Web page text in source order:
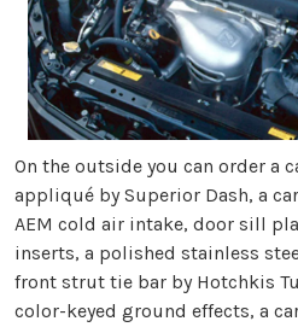
On the outside you can order a
appliqué by Superior Dash, a
AEM cold air intake, door sill
inserts, a polished stainless
front strut tie bar by Hotchkis
color-keyed ground effects, a